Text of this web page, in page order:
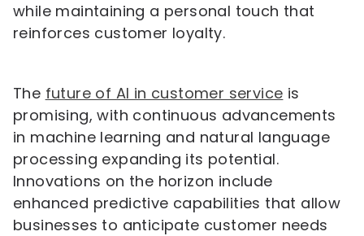
while maintaining a personal touch that
reinforces customer loyalty.
The future of AI in customer service is
promising, with continuous advancements
in machine learning and natural language
processing expanding its potential.
Innovations on the horizon include
enhanced predictive capabilities that allow
businesses to anticipate customer needs